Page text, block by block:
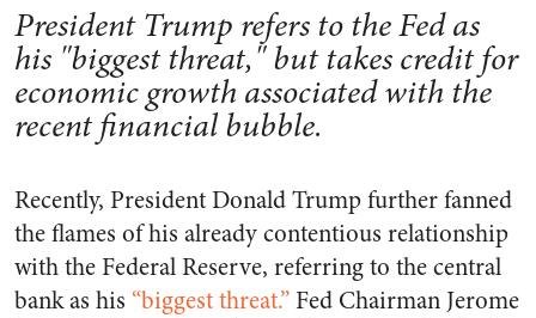
President Trump refers to the Fed as
his "biggest threat," but takes credit for
economic growth associated with the
recent financial bubble.
Recently, President Donald Trump further fanned
the flames of his already contentious relationship
with the Federal Reserve, referring to the central
bank as his “biggest threat.” Fed Chairman Jerome